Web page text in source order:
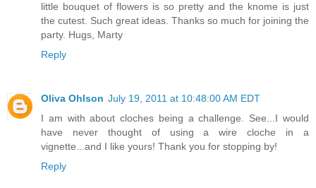
little bouquet of flowers is so pretty and the knome is just
the cutest. Such great ideas. Thanks so much for joining the
party. Hugs, Marty
Reply
Oliva Ohlson July 19, 2011 at 10:48:00 AM EDT
I am with about cloches being a challenge. See...I would
have never thought of using a wire cloche in a
vignette...and I like yours! Thank you for stopping by!
Reply